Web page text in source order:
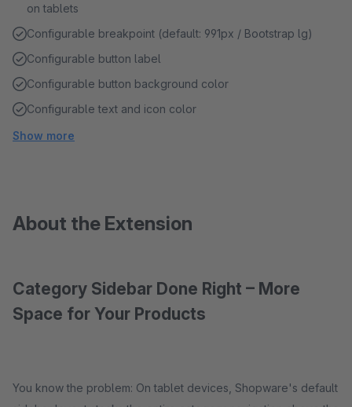
on tablets
Configurable breakpoint (default: 991px / Bootstrap lg)
Configurable button label
Configurable button background color
Configurable text and icon color
Show more
About the Extension
Category Sidebar Done Right – More
Space for Your Products
You know the problem: On tablet devices, Shopware's default